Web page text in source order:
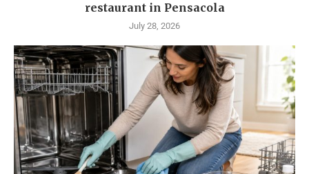
restaurant in Pensacola
July 28, 2026